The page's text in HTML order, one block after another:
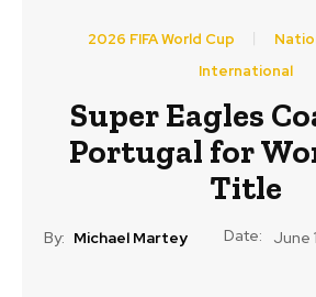
2026 FIFA World Cup
International
Super Eagles
Portugal for
Title
By: Michael Martey Date: June